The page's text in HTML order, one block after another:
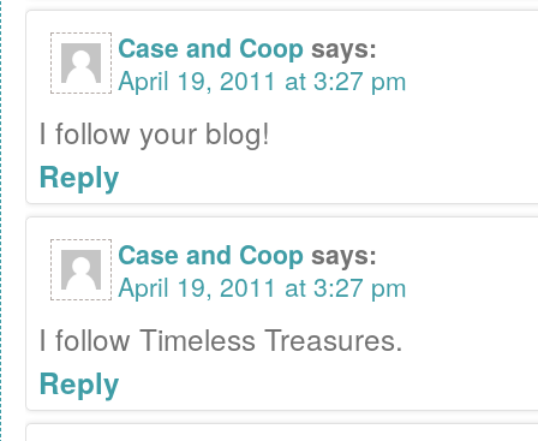
Case and Coopsays:
April 19, 2011 at 3:27 pm
I follow your blog!
Reply
Case and Coopsays:
April 19, 2011 at 3:27 pm
I follow Timeless Treasures.
Reply